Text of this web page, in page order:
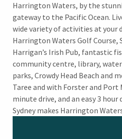
Harrington Waters, by the
gateway to the Pacific Ocean.
wide variety of activities at your
Harrington Waters Golf Course,
Harrigan’s Irish Pub, fantastic
community centre, library,
parks, Crowdy Head Beach and
Taree and with Forster and Port
minute drive, and an easy 3
Sydney makes Harrington